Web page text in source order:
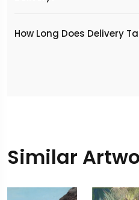
​How Long Does Delivery
Similar